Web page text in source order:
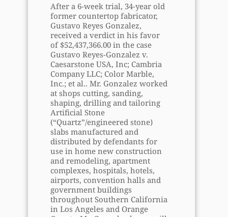
After a 6-week trial, 34-year old
former countertop fabricator,
Gustavo Reyes Gonzalez,
received a verdict in his favor
of $52,437,366.00 in the case
Gustavo Reyes-Gonzalez v.
Caesarstone USA, Inc; Cambria
Company LLC; Color Marble,
Inc.; et al.. Mr. Gonzalez worked
at shops cutting, sanding,
shaping, drilling and tailoring
Artificial Stone
(“Quartz”/engineered stone)
slabs manufactured and
distributed by defendants for
use in home new construction
and remodeling, apartment
complexes, hospitals, hotels,
airports, convention halls and
government buildings
throughout Southern California
in Los Angeles and Orange